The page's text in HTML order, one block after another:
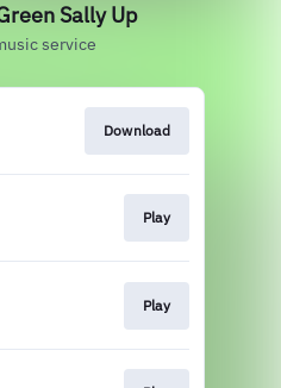
Sally Up
service
Download
Play
Play